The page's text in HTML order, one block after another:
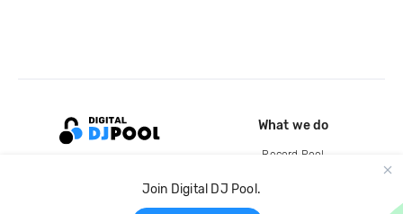
Join Digital DJ Pool.
What we do
Record Pool